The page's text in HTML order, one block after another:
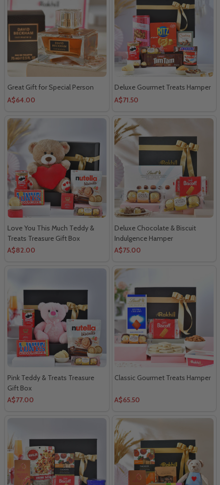
Great Gift for Special Person
A$64.00
Deluxe Gourmet Treats Hamper
A$71.50
Love You This Much Teddy &
Treats Treasure Gift Box
A$82.00
Deluxe Chocolate & Biscuit
Indulgence Hamper
A$75.00
Pink Teddy & Treats Treasure
Gift Box
A$77.00
Classic Gourmet Treats Hamper
A$65.50